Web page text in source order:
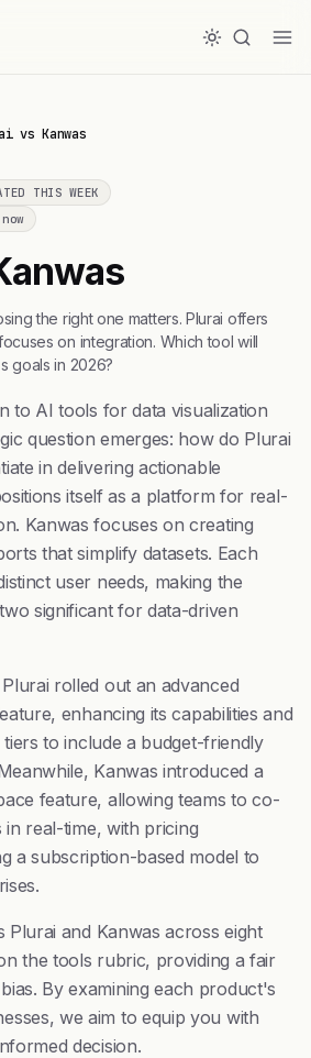
vs Kanwas
THIS WEEK
the right one matters. Plurai offers
on integration. Which tool will
goals in 2026?
to AI tools for data visualization
question emerges: how do Plurai
in delivering actionable
itself as a platform for real-
Kanwas focuses on creating
that simplify datasets. Each
user needs, making the
significant for data-driven
rolled out an advanced
enhancing its capabilities and
to include a budget-friendly
Kanwas introduced a
feature, allowing teams to co-
real-time, with pricing
a subscription-based model to
Plurai and Kanwas across eight
the tools rubric, providing a fair
By examining each product's
we aim to equip you with
decision.